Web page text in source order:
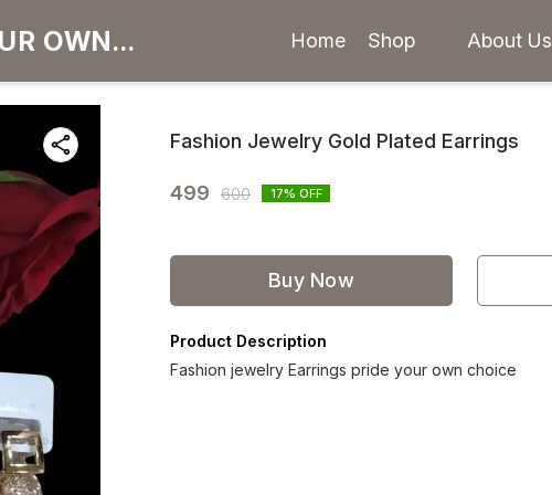
Home Shop About Us
Fashion Jewelry Gold Plated Earrings
499 600 17% OFF
Buy Now
Product Description
Fashion jewelry Earrings pride your own choice